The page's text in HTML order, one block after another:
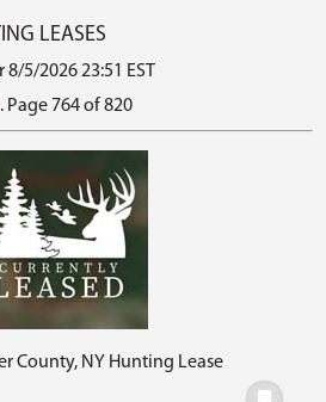
LEASES
5/2026 23:51 EST
764 of 820
County, NY Hunting Lease